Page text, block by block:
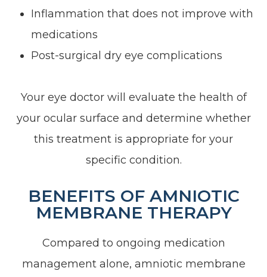
Inflammation that does not improve with
medications
Post-surgical dry eye complications
Your eye doctor will evaluate the health of
your ocular surface and determine whether
this treatment is appropriate for your
specific condition.
BENEFITS OF AMNIOTIC
MEMBRANE THERAPY
Compared to ongoing medication
management alone, amniotic membrane